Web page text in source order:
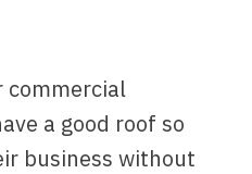
a good roof so
business without